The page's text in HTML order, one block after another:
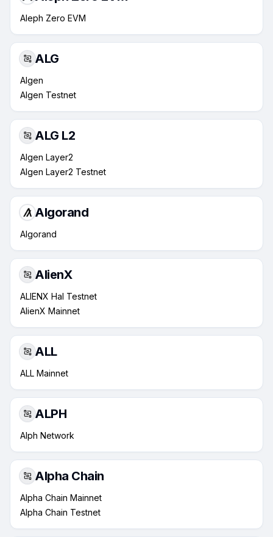
Aleph Zero EVM
ALG
Algen
Algen Testnet
ALG L2
Algen Layer2
Algen Layer2 Testnet
Algorand
Algorand
AlienX
ALIENX Hal Testnet
AlienX Mainnet
ALL
ALL Mainnet
ALPH
Alph Network
Alpha Chain
Alpha Chain Mainnet
Alpha Chain Testnet